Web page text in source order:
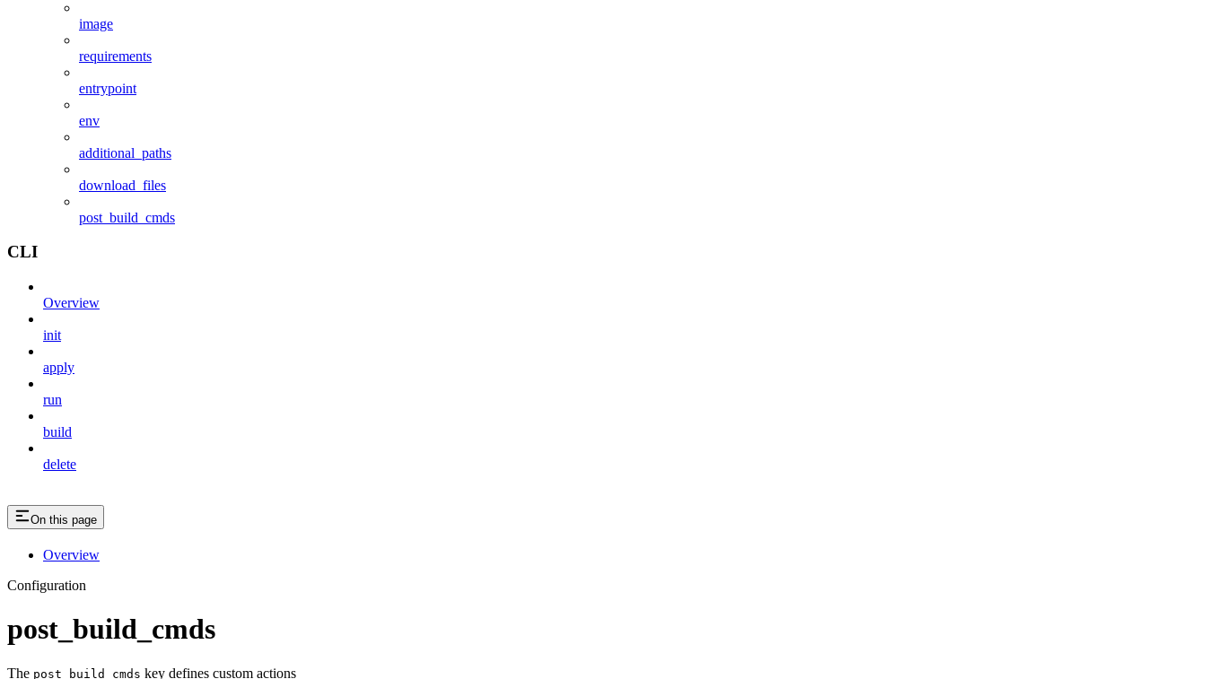
image
requirements
entrypoint
env
additional_paths
download_files
post_build_cmds
CLI
Overview
init
apply
run
build
delete
On this page
Overview
Configuration
post_build_cmds
The post_build_cmds key defines custom actions